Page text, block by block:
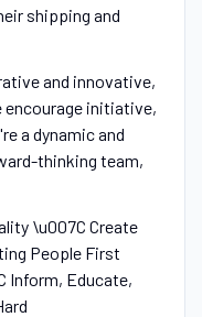
shipping and
and innovative,
encourage initiative,
a dynamic and
thinking team,
\u007C Create
People First
Inform, Educate,